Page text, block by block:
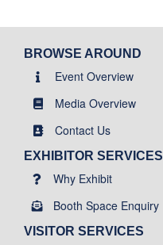
BROWSE AROUND
Event Overview
Media Overview
Contact Us
EXHIBITOR SERVICES
Why Exhibit
Booth Space Enquiry
VISITOR SERVICES